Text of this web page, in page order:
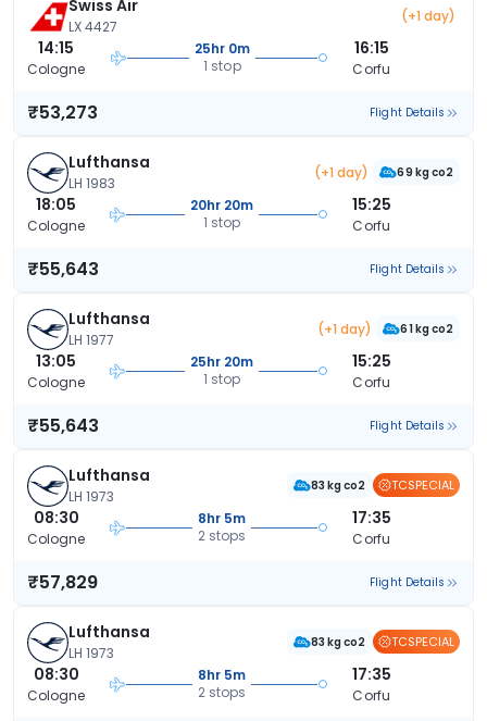
Swiss Air
LX 4427
(+1 day)
14:15
Cologne
25hr 0m
1 stop
16:15
Corfu
₹53,273 Flight Details
Lufthansa
LH 1983
(+1 day) 69 kg co2
18:05
Cologne
20hr 20m
1 stop
15:25
Corfu
₹55,643 Flight Details
Lufthansa
LH 1977
(+1 day) 61 kg co2
13:05
Cologne
25hr 20m
1 stop
15:25
Corfu
₹55,643 Flight Details
Lufthansa
LH 1973
83 kg co2 TCSPECIAL
08:30
Cologne
8hr 5m
2 stops
17:35
Corfu
₹57,829 Flight Details
Lufthansa
LH 1973
83 kg co2 TCSPECIAL
08:30
Cologne
8hr 5m
2 stops
17:35
Corfu